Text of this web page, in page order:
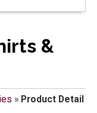
&
» Product Detail